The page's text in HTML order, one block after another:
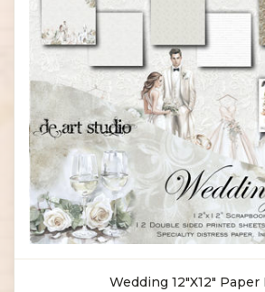
Wedding 12"x12" Paper